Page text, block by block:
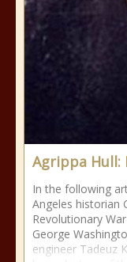
Agrippa Hull:
In the following
Angeles historian
Revolutionary
George
engineer Tadeuz